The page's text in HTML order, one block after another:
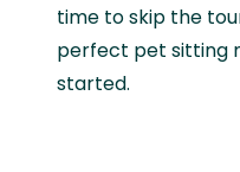
time to skip the
perfect pet sitting
started.